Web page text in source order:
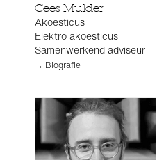
Cees Mulder
Akoesticus
Elektro akoesticus
Samenwerkend adviseur
→ Biografie